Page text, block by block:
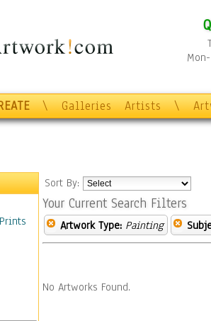
\ Galleries Artists \
Sort By:
Your Current Search Filters
Artwork Type: Painting
No Artworks Found.